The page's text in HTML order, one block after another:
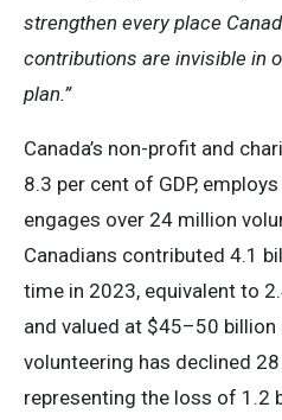
strengthen every place
contributions are invisible in
plan.”
Canada’s non-profit and
8.3 per cent of GDP,
engages over 24 million
Canadians contributed 4.1
time in 2023, equivalent to
and valued at $45–50 billion
volunteering has declined
representing the loss of 1.2